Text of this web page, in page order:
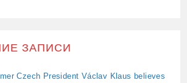
ЗАПИСИ
Czech President Václav Klaus believes